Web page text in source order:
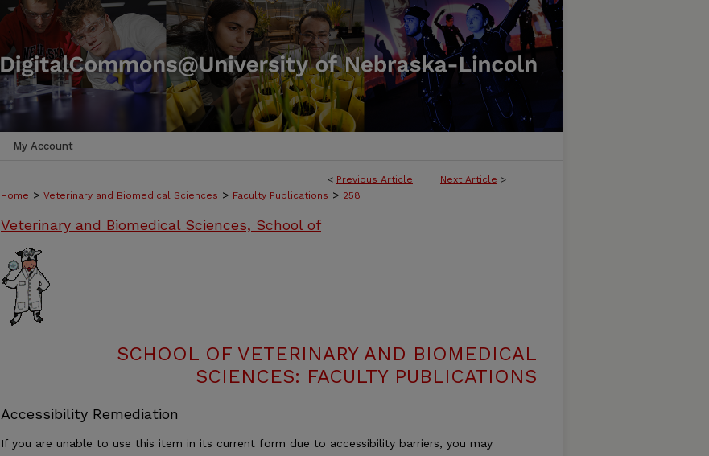
My Account
< Previous Article Next Article >
Home > Veterinary and Biomedical Sciences > Faculty Publications > 258
Veterinary and Biomedical Sciences, School of
SCHOOL OF VETERINARY AND BIOMEDICAL
SCIENCES: FACULTY PUBLICATIONS
Accessibility Remediation
If you are unable to use this item in its current form due to accessibility barriers, you may